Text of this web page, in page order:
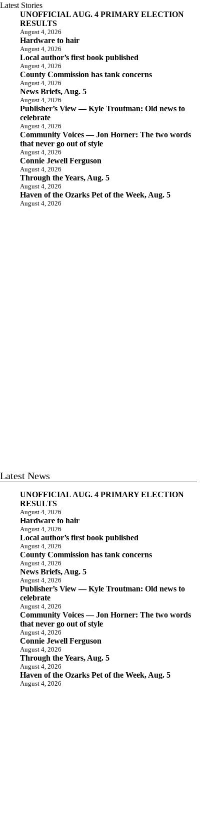
Latest Stories
UNOFFICIAL AUG. 4 PRIMARY ELECTION
RESULTS
August 4, 2026
Hardware to hair
August 4, 2026
Local author’s first book published
August 4, 2026
County Commission has tank concerns
August 4, 2026
News Briefs, Aug. 5
August 4, 2026
Publisher’s View — Kyle Troutman: Old news to
celebrate
August 4, 2026
Community Voices — Jon Horner: The two words
that never go out of style
August 4, 2026
Connie Jewell Ferguson
August 4, 2026
Through the Years, Aug. 5
August 4, 2026
Haven of the Ozarks Pet of the Week, Aug. 5
August 4, 2026
Latest News
UNOFFICIAL AUG. 4 PRIMARY ELECTION
RESULTS
August 4, 2026
Hardware to hair
August 4, 2026
Local author’s first book published
August 4, 2026
County Commission has tank concerns
August 4, 2026
News Briefs, Aug. 5
August 4, 2026
Publisher’s View — Kyle Troutman: Old news to
celebrate
August 4, 2026
Community Voices — Jon Horner: The two words
that never go out of style
August 4, 2026
Connie Jewell Ferguson
August 4, 2026
Through the Years, Aug. 5
August 4, 2026
Haven of the Ozarks Pet of the Week, Aug. 5
August 4, 2026